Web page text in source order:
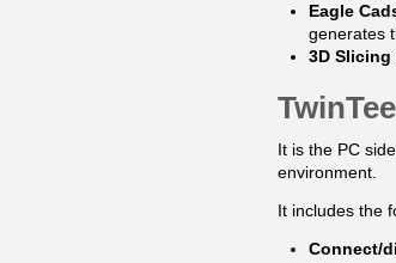
Eagle
generates
3D
It is the PC
environment.
It includes the
Connect/